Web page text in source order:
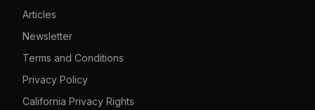
Articles
Newsletter
Terms and Conditions
Privacy Policy
California Privacy Rights